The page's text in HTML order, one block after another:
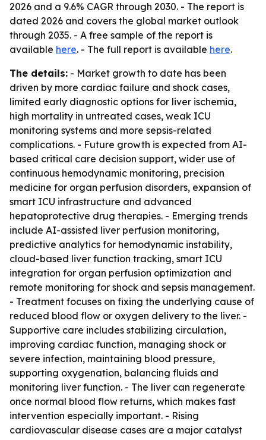
2026 and a 9.6% CAGR through 2030. - The report is
dated 2026 and covers the global market outlook
through 2035. - A free sample of the report is
available here. - The full report is available here.
The details: - Market growth to date has been
driven by more cardiac failure and shock cases,
limited early diagnostic options for liver ischemia,
high mortality in untreated cases, weak ICU
monitoring systems and more sepsis-related
complications. - Future growth is expected from AI-
based critical care decision support, wider use of
continuous hemodynamic monitoring, precision
medicine for organ perfusion disorders, expansion of
smart ICU infrastructure and advanced
hepatoprotective drug therapies. - Emerging trends
include AI-assisted liver perfusion monitoring,
predictive analytics for hemodynamic instability,
cloud-based liver function tracking, smart ICU
integration for organ perfusion optimization and
remote monitoring for shock and sepsis management.
- Treatment focuses on fixing the underlying cause of
reduced blood flow or oxygen delivery to the liver. -
Supportive care includes stabilizing circulation,
improving cardiac function, managing shock or
severe infection, maintaining blood pressure,
supporting oxygenation, balancing fluids and
monitoring liver function. - The liver can regenerate
once normal blood flow returns, which makes fast
intervention especially important. - Rising
cardiovascular disease cases are a major catalyst